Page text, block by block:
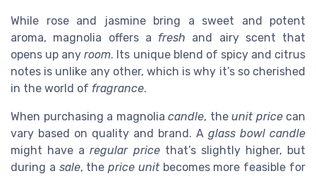
While rose and jasmine bring a sweet and potent
aroma, magnolia offers a fresh and airy scent that
opens up anyroom. Its unique blend of spicy and citrus
notes is unlike any other, which is why it’s so cherished
in the world of fragrance.
When purchasing a magnolia candle, the unit pricecan
vary based on quality and brand. A glass bowl candle
might have aregular pricethat’s slightly higher, but
during a sale, theprice unitbecomes more feasible for